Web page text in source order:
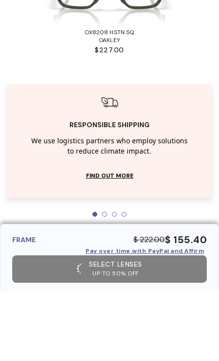
OX8208 HSTN SQ
OAKLEY
$227.00
RESPONSIBLE SHIPPING
We use logistics partners who employ solutions
to reduce climate impact.
FIND OUT MORE
FRAME $ 222.00$ 155.40
Pay over time with PayPal and Affirm
SELECT LENSES
UP TO 50% OFF